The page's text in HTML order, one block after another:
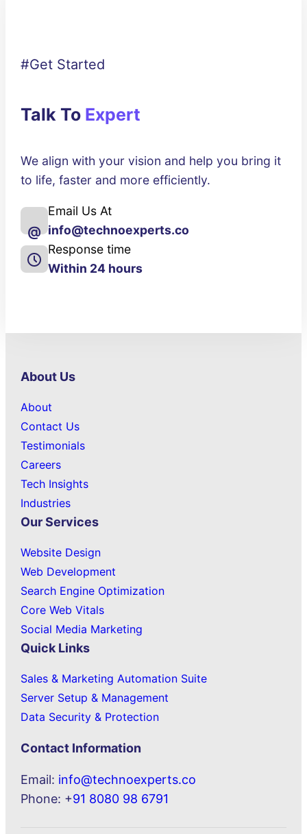
#Get Started
Talk To Expert
We align with your vision and help you bring it
to life, faster and more efficiently.
@
Email Us At
info@technoexperts.co
Response time
Within 24 hours
About Us
About
Contact Us
Testimonials
Careers
Tech Insights
Industries
Our Services
Website Design
Web Development
Search Engine Optimization
Core Web Vitals
Social Media Marketing
Quick Links
Sales & Marketing Automation Suite
Server Setup & Management
Data Security & Protection
Contact Information
Email: info@technoexperts.co
Phone: +91 8080 98 6791